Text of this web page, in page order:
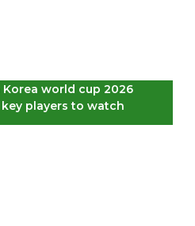
Korea world cup 2026
players to watch